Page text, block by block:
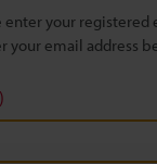
your registered
your email address